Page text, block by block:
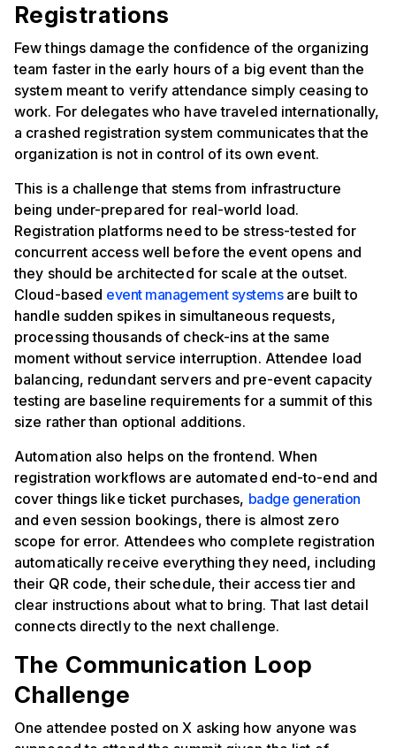
Registrations
Few things damage the confidence of the organizing
team faster in the early hours of a big event than the
system meant to verify attendance simply ceasing to
work. For delegates who have traveled internationally,
a crashed registration system communicates that the
organization is not in control of its own event.
This is a challenge that stems from infrastructure
being under-prepared for real-world load.
Registration platforms need to be stress-tested for
concurrent access well before the event opens and
they should be architected for scale at the outset.
Cloud-based event management systemsare built to
handle sudden spikes in simultaneous requests,
processing thousands of check-ins at the same
moment without service interruption. Attendee load
balancing, redundant servers and pre-event capacity
testing are baseline requirements for a summit of this
size rather than optional additions.
Automation also helps on the frontend. When
registration workflows are automated end-to-end and
cover things like ticket purchases, badge generation
and even session bookings, there is almost zero
scope for error. Attendees who complete registration
automatically receive everything they need, including
their QR code, their schedule, their access tier and
clear instructions about what to bring. That last detail
connects directly to the next challenge.
The Communication Loop
Challenge
One attendee posted on X asking how anyone was